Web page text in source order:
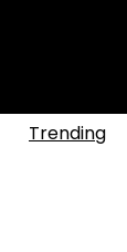
Trending